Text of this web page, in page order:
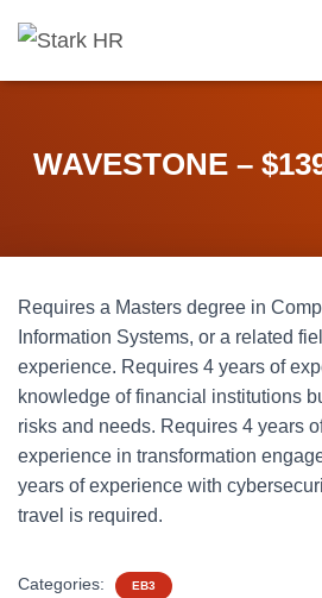
WAVESTONE –
Requires a Masters degree in
Information Systems, or a related
experience. Requires 4 years of
knowledge of financial institutions
risks and needs. Requires 4 years
experience in transformation
years of experience with
travel is required.
Categories: EB3